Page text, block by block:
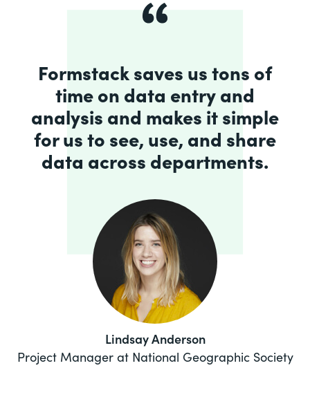
Formstack saves us tons of
time on data entry and
analysis and makes it simple
for us to see, use, and share
data across departments.
Lindsay Anderson
Project Manager at National Geographic Society